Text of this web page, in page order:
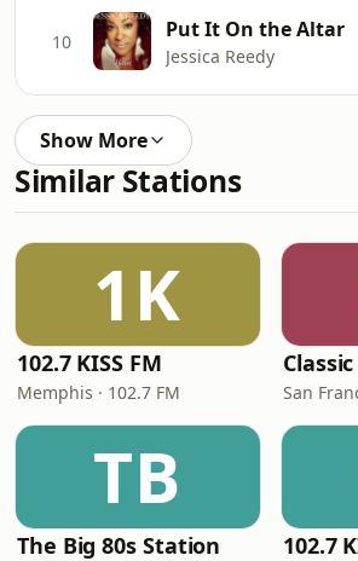
10 Put It On the Altar
Jessica Reedy
Show More
Similar Stations
1K
102.7 KISS FM
Memphis · 102.7 FM San
TB
The Big 80s Station 102.7